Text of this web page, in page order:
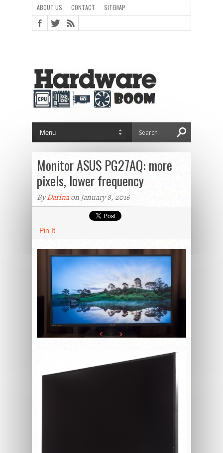
ABOUT US CONTACT SITEMAP
Monitor ASUS PG27AQ: more
pixels, lower frequency
ByDarinaon January 8, 2016
Pin It